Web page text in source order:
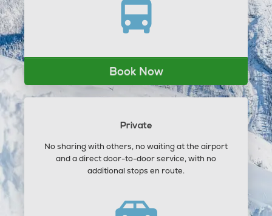
Book Now
Private
No sharing with others, no waiting at the airport
and a direct door-to-door service, with no
additional stops en route.